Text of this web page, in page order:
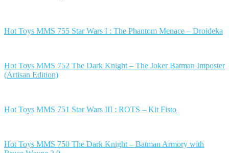
Hot Toys MMS 755 Star Wars I : The Phantom Menace – Droideka
Hot Toys MMS 752 The Dark Knight – The Joker Batman Imposter
(Artisan Edition)
Hot Toys MMS 751 Star Wars III : ROTS – Kit Fisto
Hot Toys MMS 750 The Dark Knight – Batman Armory with